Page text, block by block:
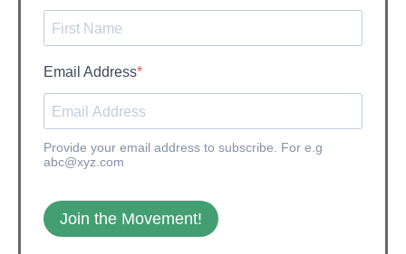
Email Address
Provide your email address to subscribe. For e.g
abc@xyz.com
Join the Movement!